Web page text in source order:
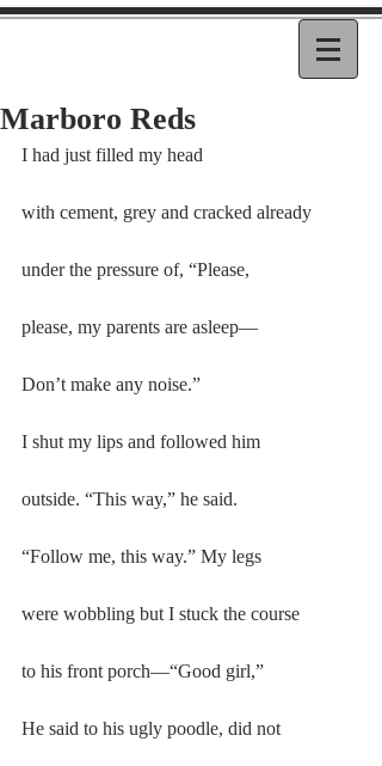
Marboro Reds
I had just filled my head
with cement, grey and cracked already
under the pressure of, “Please,
please, my parents are asleep—
Don’t make any noise.”
I shut my lips and followed him
outside. “This way,” he said.
“Follow me, this way.” My legs
were wobbling but I stuck the course
to his front porch—“Good girl,”
He said to his ugly poodle, did not